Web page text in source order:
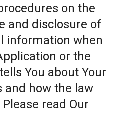
on the
and disclosure of
information when
or the
You about Your
and how the law
read Our